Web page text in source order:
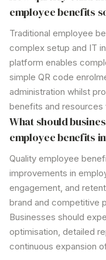
employee benefits
What should
employee benefits
Traditional employee
complex setup and IT
platform enables
simple QR code
administration whilst
benefits and
Quality employee
improvements in
engagement, and
brand and competitive
Businesses should
optimisation, detailed
continuous expansion